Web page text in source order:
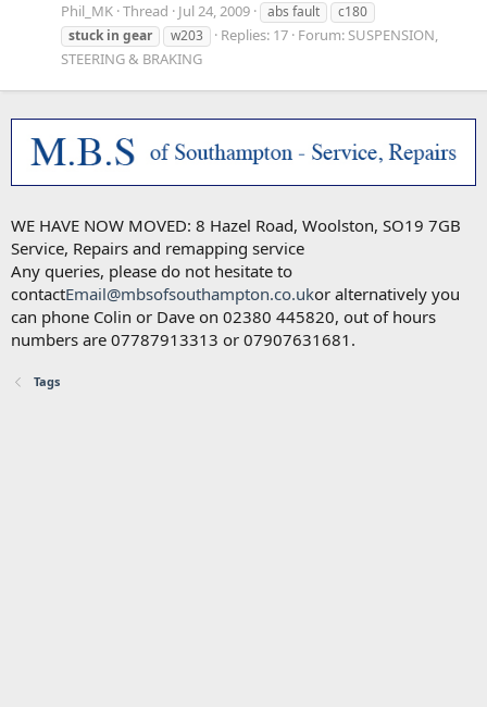
Phil_MK Thread Jul 24, 2009 abs fault
c180
stuck in gear w203 Replies: 17 Forum: SUSPENSION,
STEERING & BRAKING
WE HAVE NOW MOVED: 8 Hazel Road, Woolston, SO19 7GB
Service, Repairs and remapping service
Any queries, please do not hesitate to
contactEmail@mbsofsouthampton.co.ukor alternatively you
can phone Colin or Dave on 02380 445820, out of hours
numbers are 07787913313 or 07907631681.
Tags